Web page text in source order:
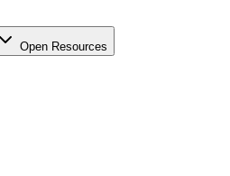
Open Resources